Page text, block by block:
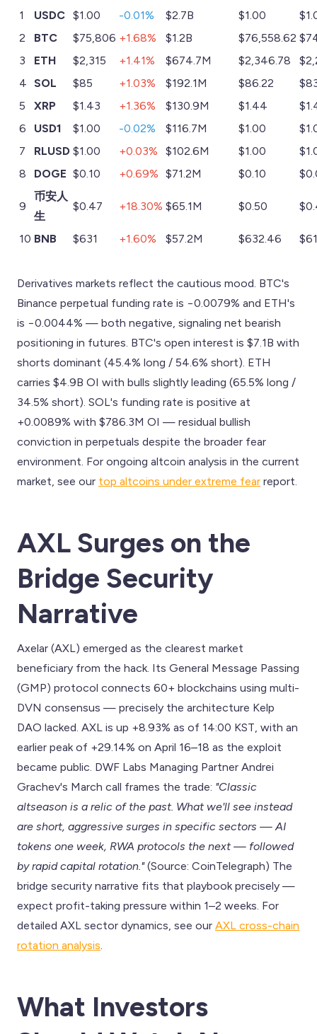
1 USDC $1.00 -0.01% $2.7B $1.00
2
BTC $75,806 +1.68% $1.2B $76,558.62
3
ETH $2,315 +1.41% $674.7M $2,346.78
4 SOL $85 +1.03% $192.1M $86.22
5
XRP $1.43 +1.36% $130.9M $1.44
6
USD1 $1.00 -0.02% $116.7M $1.00
7
RLUSD $1.00 +0.03% $102.6M $1.00
8
DOGE $0.10 +0.69% $71.2M $0.10
9
币安人
生
$0.47 +18.30% $65.1M $0.50
10 BNB $631 +1.60% $57.2M $632.46
Derivatives markets reflect the cautious mood. BTC's
Binance perpetual funding rate is −0.0079% and ETH's
is −0.0044% — both negative, signaling net bearish
positioning in futures. BTC's open interest is $7.1B with
shorts dominant (45.4% long / 54.6% short). ETH
carries $4.9B OI with bulls slightly leading (65.5% long /
34.5% short). SOL's funding rate is positive at
+0.0089% with $786.3M OI — residual bullish
conviction in perpetuals despite the broader fear
environment. For ongoing altcoin analysis in the current
market, see our top altcoins under extreme fear report.
AXL Surges on the
Bridge Security
Narrative
Axelar (AXL) emerged as the clearest market
beneficiary from the hack. Its General Message Passing
(GMP) protocol connects 60+ blockchains using multi-
DVN consensus — precisely the architecture Kelp
DAO lacked. AXL is up +8.93% as of 14:00 KST, with an
earlier peak of +29.14% on April 16–18 as the exploit
became public. DWF Labs Managing Partner Andrei
Grachev's March call frames the trade: "Classic
altseason is a relic of the past. What we'll see instead
are short, aggressive surges in specific sectors — AI
tokens one week, RWA protocols the next — followed
by rapid capital rotation."(Source: CoinTelegraph) The
bridge security narrative fits that playbook precisely —
expect profit-taking pressure within 1–2 weeks. For
detailed AXL sector dynamics, see our AXL cross-chain
rotation analysis
What Investors